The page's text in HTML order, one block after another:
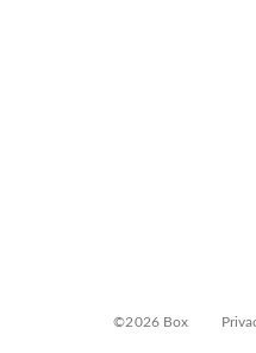
©2026 Box